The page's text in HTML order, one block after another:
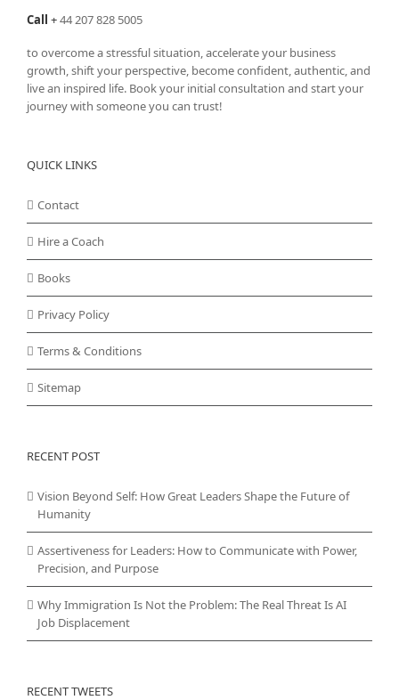
Call +44 207 828 5005
to overcome a stressful situation, accelerate your business
growth, shift your perspective, become confident, authentic, and
live an inspired life. Book your initial consultation and start your
journey with someone you can trust!
QUICK LINKS
Contact
Hire a Coach
Books
Privacy Policy
Terms & Conditions
Sitemap
RECENT POST
Vision Beyond Self: How Great Leaders Shape the Future of
Humanity
Assertiveness for Leaders: How to Communicate with Power,
Precision, and Purpose
Why Immigration Is Not the Problem: The Real Threat Is AI
Job Displacement
RECENT TWEETS